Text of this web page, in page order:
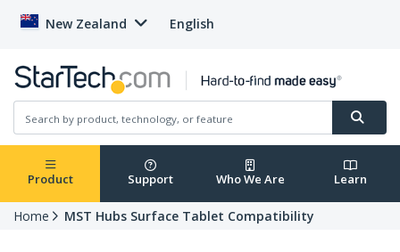
New Zealand English
Product Support Who We Are Learn
Home MST Hubs Surface Tablet Compatibility